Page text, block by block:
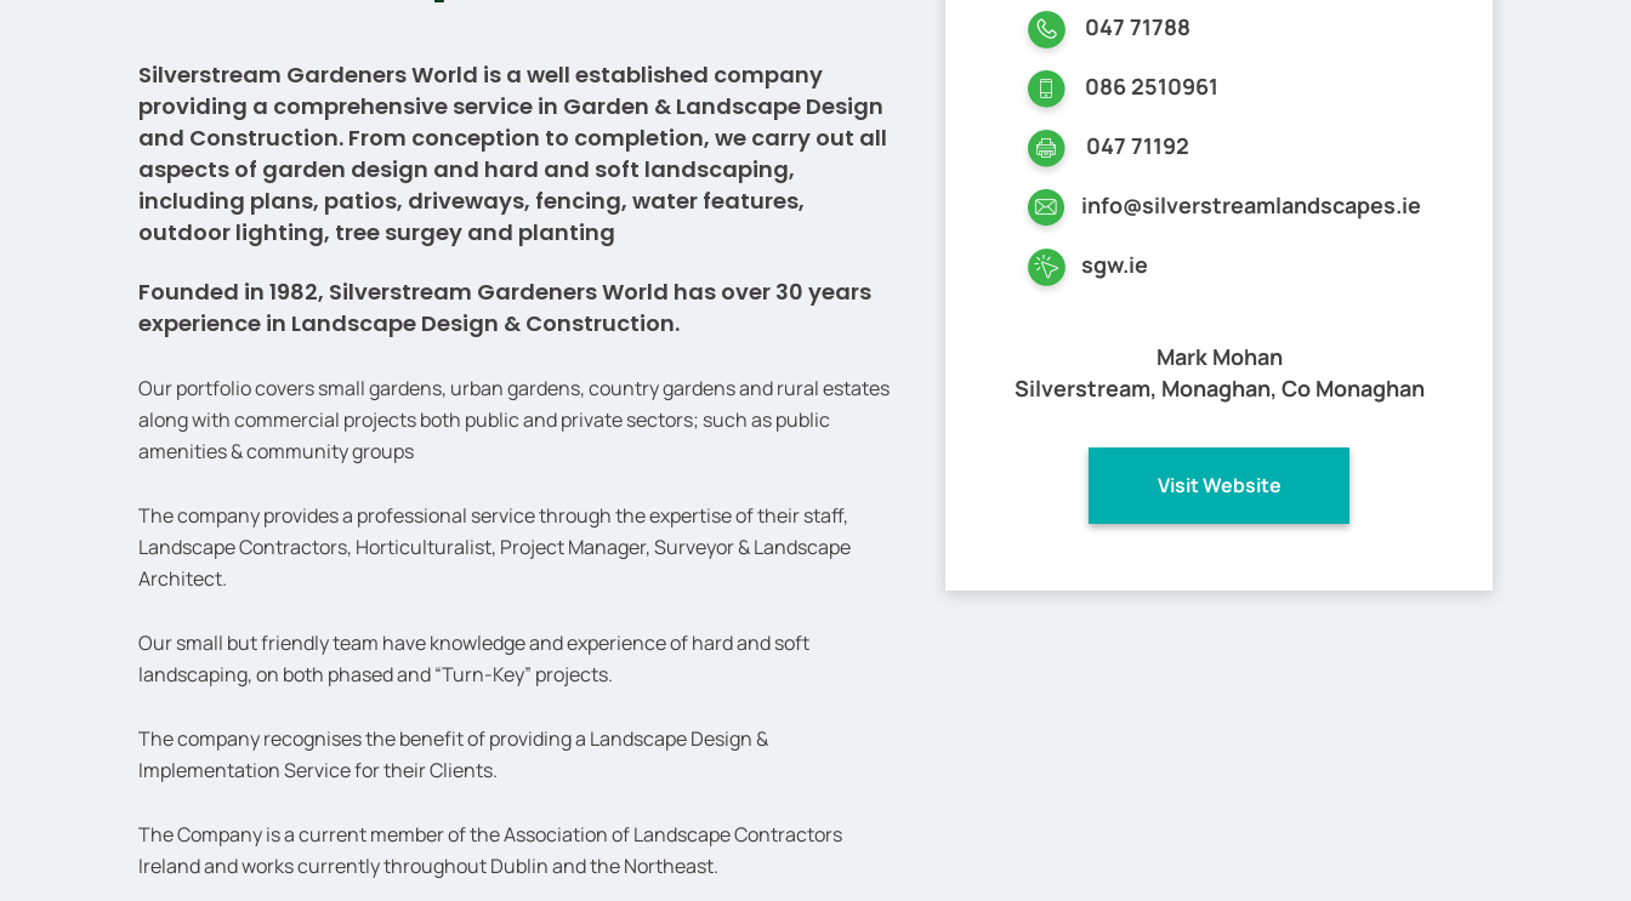
Silverstream Gardeners World is a well established company
providing a comprehensive service in Garden & Landscape Design
and Construction. From conception to completion, we carry out all
aspects of garden design and hard and soft landscaping,
including plans, patios, driveways, fencing, water features,
outdoor lighting, tree surgey and planting
Founded in 1982, Silverstream Gardeners World has over 30 years
experience in Landscape Design & Construction.
Our portfolio covers small gardens, urban gardens, country gardens and rural estates
along with commercial projects both public and private sectors; such as public
amenities & community groups
The company provides a professional service through the expertise of their staff,
Landscape Contractors, Horticulturalist, Project Manager, Surveyor & Landscape
Architect.
Our small but friendly team have knowledge and experience of hard and soft
landscaping, on both phased and “Turn-Key” projects.
The company recognises the benefit of providing a Landscape Design &
Implementation Service for their Clients.
The Company is a current member of the Association of Landscape Contractors
Ireland and works currently throughout Dublin and the Northeast.
047 71788
086 2510961
047 71192
info@silverstreamlandscapes.ie
sgw.ie
Mark Mohan
Silverstream, Monaghan, Co Monaghan
Visit Website